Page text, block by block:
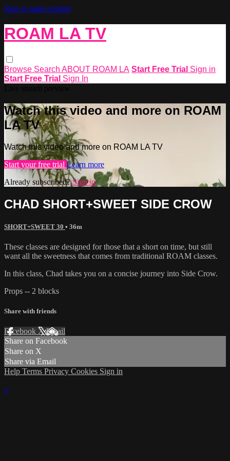
Skip to main content
ROAM LA TV
Browse Search ABOUT ROAM LA Start Free Trial Sign in
Start Free Trial Sign In
Watch this video and more on ROAM
LA TV
Watch this video and more on ROAM LA TV
Start your free trial Learn more
Already subscribed?Sign in
CHAD SHORT+SWEET SIDE CROW
SHORT+SWEET 30 • 36m
These classes are designed for those that a short on time, but still
want all the sweetness that comes from traditional ROAM classes.
In this class, Chad takes you on a concise journey into Side Crow.
Props -- 2 blocks
Share with friends
Facebook XEmail
Share on Facebook
Share on X
Share via Email
Help Terms Privacy Cookies Sign in
×